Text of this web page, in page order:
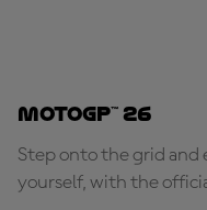
MotoGP™ 26
Step onto the grid and
yourself, with the